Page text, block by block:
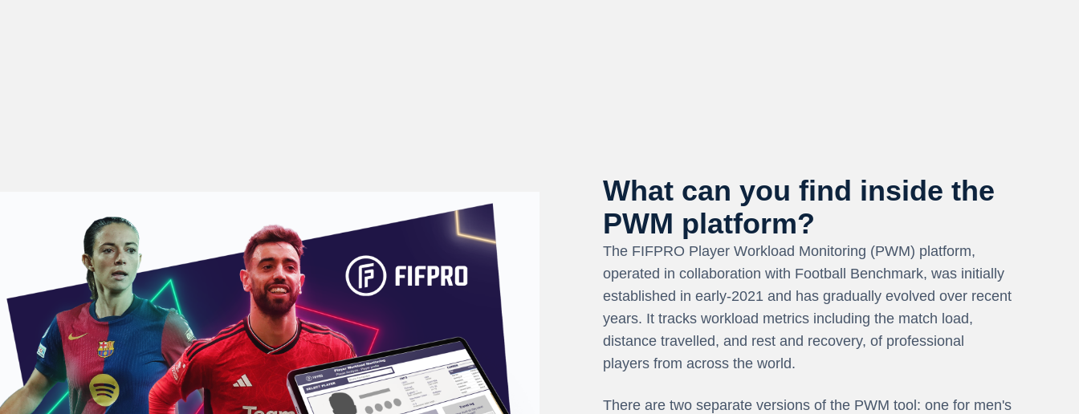
What can you find inside the
PWM platform?
The FIFPRO Player Workload Monitoring (PWM) platform,
operated in collaboration with Football Benchmark, was initially
established in early-2021 and has gradually evolved over recent
years. It tracks workload metrics including the match load,
distance travelled, and rest and recovery, of professional
players from across the world.
There are two separate versions of the PWM tool: one for men's